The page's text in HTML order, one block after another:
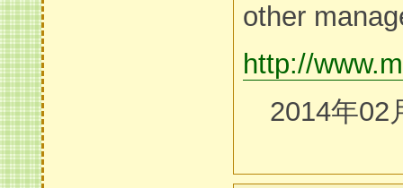
other
http://
2014年02